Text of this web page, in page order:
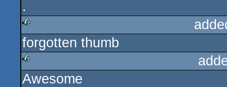
.
rulez
forgotten thumb
rulez
Awesome